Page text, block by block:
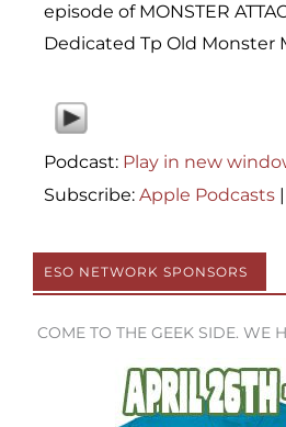
episode of MONSTER
Dedicated Tp Old Monster
Podcast: Play in new
Subscribe: Apple Podcasts |
ESO NETWORK SPONSORS
COME TO THE GEEK SIDE. WE